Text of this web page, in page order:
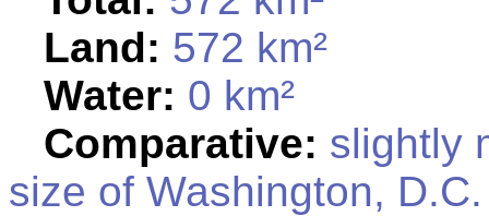
Land: 572 km²
Water: 0 km²
Comparative: slightly
size of Washington, D.C.